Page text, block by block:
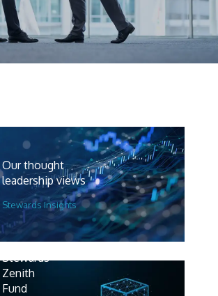
Our thought
leadership views
Stewards Insights
Stewards
Zenith
Fund